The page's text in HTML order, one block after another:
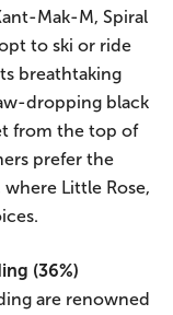
Mak-M, Spiral
to ski or ride
breathtaking
dropping black
from the top of
prefer the
Little Rose,
(36%)
are renowned